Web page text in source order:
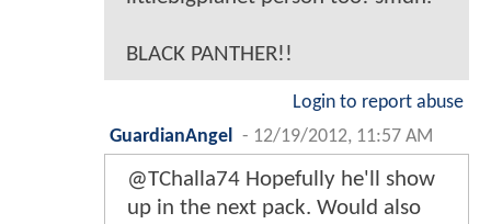
BLACK PANTHER!!
Login to report abuse
GuardianAngel
- 12/19/2012, 11:57 AM
@TChalla74 Hopefully he'll show
up in the next pack. Would also